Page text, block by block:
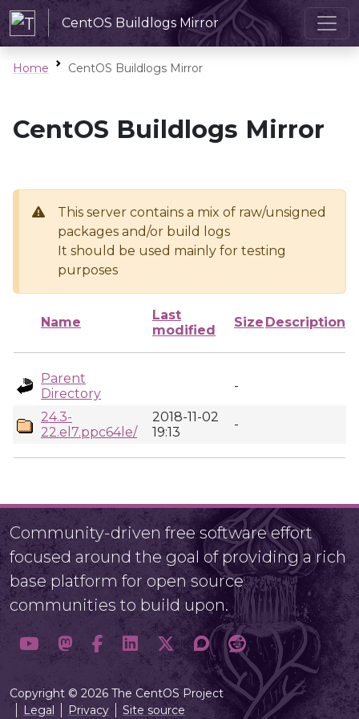
CentOS Buildlogs Mirror
Home CentOS Buildlogs Mirror
CentOS Buildlogs Mirror
This server contains a mix of raw/unsigned
packages and/or build logs
It should be used mainly for testing
purposes
Name
Last
modified
Size Description
Parent
Directory
-
24.3-
22.el7.ppc64le/
2018-11-02
19:13
-
Community-driven free software effort
focused around the goal of providing a rich
base platform for open source
communities to build upon.
Copyright © 2026 The CentOS Project
Legal
Privacy Site source